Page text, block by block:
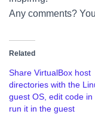
Any comments?
Related
Share VirtualBox host
directories with the
guest OS, edit code in
run it in the guest